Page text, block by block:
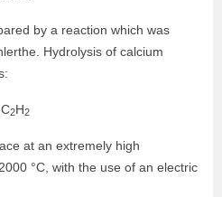
by a reaction which was
Hydrolysis of calcium
2H2
at an extremely high
°C, with the use of an electric